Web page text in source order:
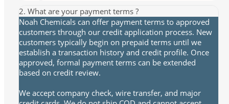
2. What are your payment terms ?
Noah Chemicals can offer payment terms to approved
customers through our credit application process. New
customers typically begin on prepaid terms until we
establish a transaction history and credit profile. Once
approved, formal payment terms can be extended
based on credit review.
We accept company check, wire transfer, and major